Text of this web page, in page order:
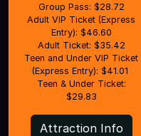
Group Pass: $28.72
Adult VIP Ticket (Express
Entry): $46.60
Adult Ticket: $35.42
Teen and Under VIP Ticket
(Express Entry): $41.01
Teen & Under Ticket:
$29.83
Attraction Info